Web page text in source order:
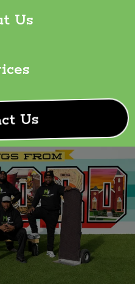
Us
Us
Moving